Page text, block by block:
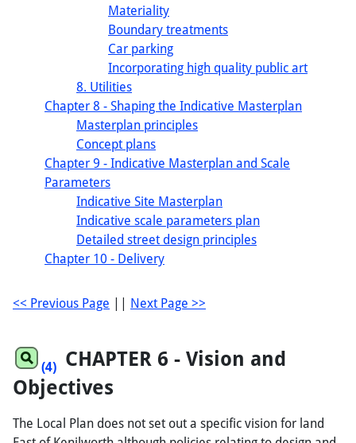
Materiality
Boundary treatments
Car parking
Incorporating high quality public art
8. Utilities
Chapter 8 - Shaping the Indicative Masterplan
Masterplan principles
Concept plans
Chapter 9 - Indicative Masterplan and Scale
Parameters
Indicative Site Masterplan
Indicative scale parameters plan
Detailed street design principles
Chapter 10 - Delivery
<< Previous Page Next Page >>
(4) CHAPTER 6 - Vision and
Objectives
The Local Plan does not set out a specific vision for land